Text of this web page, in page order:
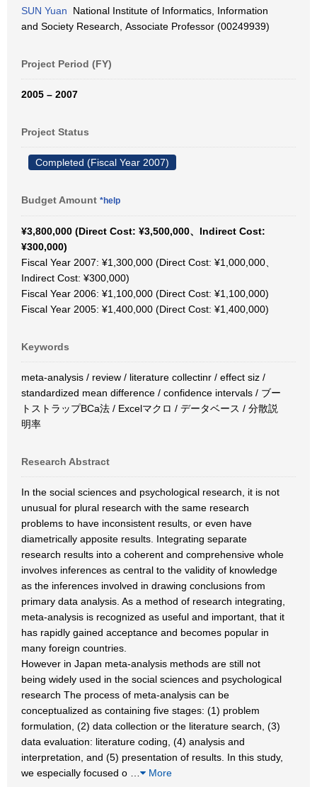
SUN Yuan National Institute of Informatics, Information
and Society Research, Associate Professor (00249939)
Project Period (FY)
2005 – 2007
Project Status
Completed (Fiscal Year 2007)
Budget Amount *help
¥3,800,000 (Direct Cost: ¥3,500,000、Indirect Cost:
¥300,000)
Fiscal Year 2007: ¥1,300,000 (Direct Cost: ¥1,000,000、
Indirect Cost: ¥300,000)
Fiscal Year 2006: ¥1,100,000 (Direct Cost: ¥1,100,000)
Fiscal Year 2005: ¥1,400,000 (Direct Cost: ¥1,400,000)
Keywords
meta-analysis / review / literature collectinr / effect siz /
standardized mean difference / confidence intervals / ブー
トストラップBCa法 / Excelマクロ / データベース / 分散説
明率
Research Abstract
In the social sciences and psychological research, it is not
unusual for plural research with the same research
problems to have inconsistent results, or even have
diametrically apposite results. Integrating separate
research results into a coherent and comprehensive whole
involves inferences as central to the validity of knowledge
as the inferences involved in drawing conclusions from
primary data analysis. As a method of research integrating,
meta-analysis is recognized as useful and important, that it
has rapidly gained acceptance and becomes popular in
many foreign countries.
However in Japan meta-analysis methods are still not
being widely used in the social sciences and psychological
research The process of meta-analysis can be
conceptualized as containing five stages: (1) problem
formulation, (2) data collection or the literature search, (3)
data evaluation: literature coding, (4) analysis and
interpretation, and (5) presentation of results. In this study,
we especially focused o
More